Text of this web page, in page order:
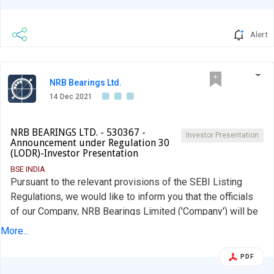
Alert
NRB Bearings Ltd.
14 Dec 2021
Investor Presentation
NRB BEARINGS LTD. - 530367 -
Announcement under Regulation 30
(LODR)-Investor Presentation
BSE INDIA
Pursuant to the relevant provisions of the SEBI Listing
Regulations, we would like to inform you that the officials
of our Company, NRB Bearings Limited ('Company') will be
interacting with Analysts / Investors on 15th December
inform that the copy of the press release and annual report
More...
PDF